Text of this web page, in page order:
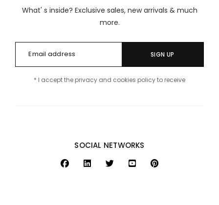
What' s inside? Exclusive sales, new arrivals & much
more.
SIGN UP
* I accept the privacy and cookies policy to receive
SOCIAL NETWORKS